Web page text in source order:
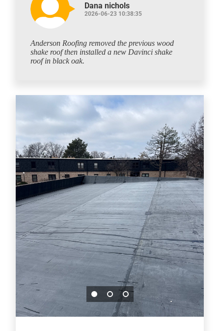
Dana nichols
2026-06-23 10:38:35
Anderson Roofing removed the previous wood
shake roof then installed a new Davinci shake
roof in black oak.